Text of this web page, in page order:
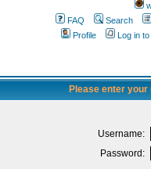
FAQ
Search
Profile
Log in
Please enter
Username:
Password: